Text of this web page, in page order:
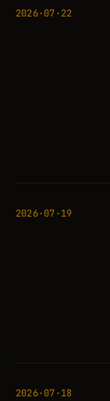
2026·07·22
2026·07·19
2026·07·18